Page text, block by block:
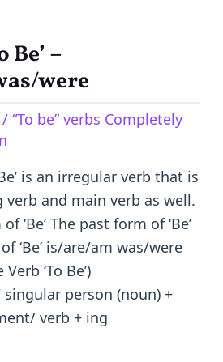
Be’ –
were
/ “To be” verbs Completely
is an irregular verb that is
verb and main verb as well.
‘Be’ The past form of ‘Be’
‘Be’ is/are/am was/were
‘To Be’)
person (noun) +
verb + ing